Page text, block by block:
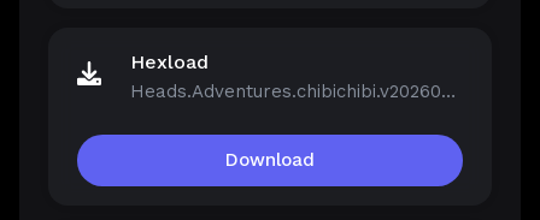
Hexload
Heads.Adventures.chibichibi.v20260213-P2P.rar
Download